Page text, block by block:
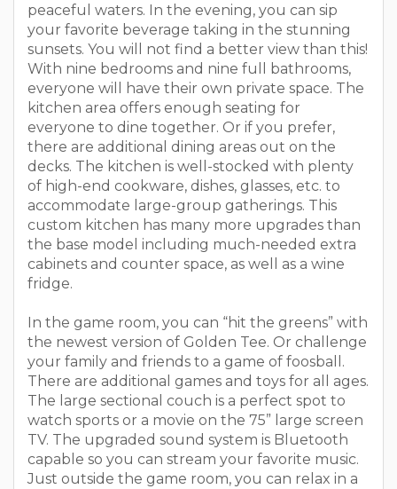
peaceful waters. In the evening, you can sip
your favorite beverage taking in the stunning
sunsets. You will not find a better view than this!
With nine bedrooms and nine full bathrooms,
everyone will have their own private space. The
kitchen area offers enough seating for
everyone to dine together. Or if you prefer,
there are additional dining areas out on the
decks. The kitchen is well-stocked with plenty
of high-end cookware, dishes, glasses, etc. to
accommodate large-group gatherings. This
custom kitchen has many more upgrades than
the base model including much-needed extra
cabinets and counter space, as well as a wine
fridge.
In the game room, you can “hit the greens” with
the newest version of Golden Tee. Or challenge
your family and friends to a game of foosball.
There are additional games and toys for all ages.
The large sectional couch is a perfect spot to
watch sports or a movie on the 75” large screen
TV. The upgraded sound system is Bluetooth
capable so you can stream your favorite music.
Just outside the game room, you can relax in a